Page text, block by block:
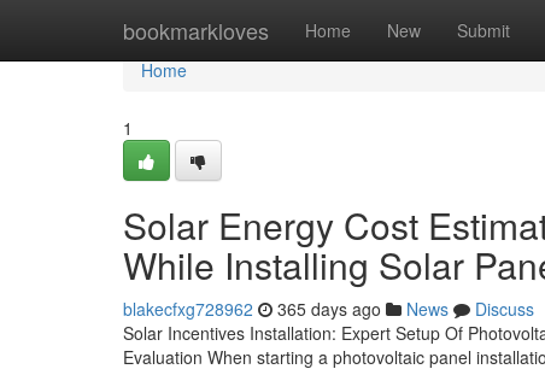
bookmarkloves Home New Submit
Home
Home
1
Solar Energy Cost
While Installing Solar
blakecfxg728962 365 days ago News
Discuss
Solar Incentives Installation: Expert Setup Of
Evaluation When starting a photovoltaic panel